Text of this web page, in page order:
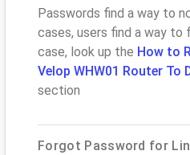
Passwords find a way to
cases, users find a way
case, look up the How to
Velop WHW01 Router To
section
Forgot Password for